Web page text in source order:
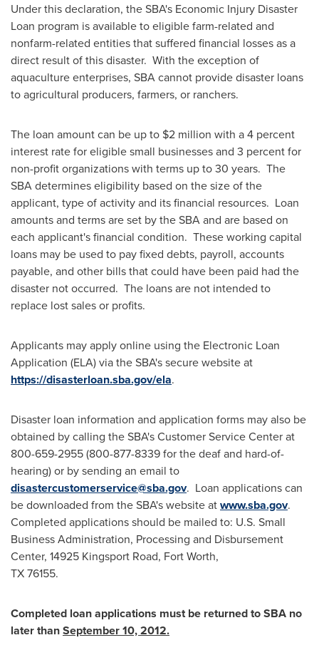
Under this declaration, the SBA's Economic Injury Disaster
Loan program is available to eligible farm-related and
nonfarm-related entities that suffered financial losses as a
direct result of this disaster. With the exception of
aquaculture enterprises, SBA cannot provide disaster loans
to agricultural producers, farmers, or ranchers.
The loan amount can be up to $2 million with a 4 percent
interest rate for eligible small businesses and 3 percent for
non-profit organizations with terms up to 30 years. The
SBA determines eligibility based on the size of the
applicant, type of activity and its financial resources. Loan
amounts and terms are set by the SBA and are based on
each applicant's financial condition. These working capital
loans may be used to pay fixed debts, payroll, accounts
payable, and other bills that could have been paid had the
disaster not occurred. The loans are not intended to
replace lost sales or profits.
Applicants may apply online using the Electronic Loan
Application (ELA) via the SBA's secure website at
https://disasterloan.sba.gov/ela.
Disaster loan information and application forms may also be
obtained by calling the SBA's Customer Service Center at
800-659-2955 (800-877-8339 for the deaf and hard-of-
hearing) or by sending an email to
disastercustomerservice@sba.gov. Loan applications can
be downloaded from the SBA's website atwww.sba.gov.
Completed applications should be mailed to: U.S. Small
Business Administration, Processing and Disbursement
Center, 14925 Kingsport Road, Fort Worth,
TX 76155.
Completed loan applications must be returned to SBA no
later thanSeptember 10, 2012.